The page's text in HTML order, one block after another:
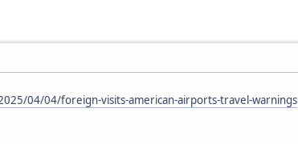
04/04/foreign-visits-american-airports-travel-warnings